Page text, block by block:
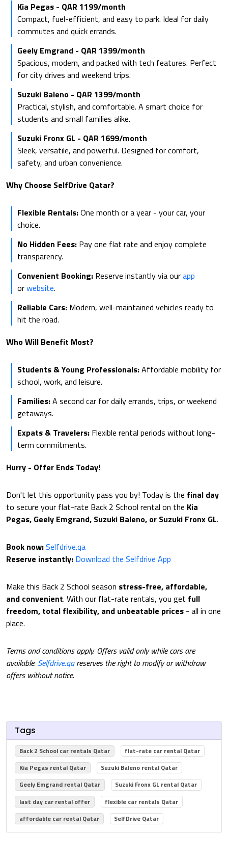
Kia Pegas - QAR 1199/month
Compact, fuel-efficient, and easy to park. Ideal for daily
commutes and quick errands.
Geely Emgrand - QAR 1399/month
Spacious, modern, and packed with tech features. Perfect
for city drives and weekend trips.
Suzuki Baleno - QAR 1399/month
Practical, stylish, and comfortable. A smart choice for
students and small families alike.
Suzuki Fronx GL - QAR 1699/month
Sleek, versatile, and powerful. Designed for comfort,
safety, and urban convenience.
Why Choose SelfDrive Qatar?
Flexible Rentals:One month or a year - your car, your
choice.
No Hidden Fees: Pay one flat rate and enjoy complete
transparency.
Convenient Booking: Reserve instantly via ourapp
orwebsite.
Reliable Cars: Modern, well-maintained vehicles ready to
hit the road.
Who Will Benefit Most?
Students & Young Professionals:Affordable mobility for
school, work, and leisure.
Families:A second car for daily errands, trips, or weekend
getaways.
Expats & Travelers: Flexible rental periods without long-
term commitments.
Hurry - Offer Ends Today!
Don't let this opportunity pass you by! Today is the final day
to secure your flat-rate Back 2 School rental on the Kia
Pegas, Geely Emgrand, Suzuki Baleno, or Suzuki Fronx GL.
Book now:Selfdrive.qa
Reserve instantly: Download the Selfdrive App
Make this Back 2 School season stress-free, affordable,
and convenient. With our flat-rate rentals, you get full
freedom, total flexibility, and unbeatable prices - all in one
place.
Terms and conditions apply. Offers valid only while cars are
available. Selfdrive.qareserves the right to modify or withdraw
offers without notice.
Tags
Back 2 School car rentals Qatar
flat-rate car rental Qatar
Kia Pegas rental Qatar
Suzuki Baleno rental Qatar
Geely Emgrand rental Qatar
Suzuki Fronx GL rental Qatar
last day car rental offer
flexible car rentals Qatar
affordable car rental Qatar
SelfDrive Qatar